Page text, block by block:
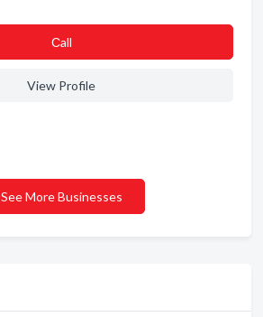
Сall
View Profile
See More Businesses